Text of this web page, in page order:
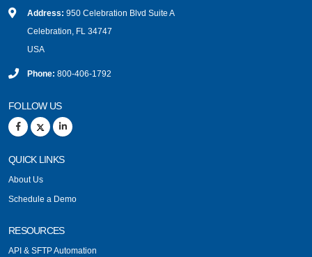
Address: 950 Celebration Blvd Suite A
Celebration, FL 34747
USA
Phone: 800-406-1792
FOLLOW US
QUICK LINKS
About Us
Schedule a Demo
RESOURCES
API & SFTP Automation